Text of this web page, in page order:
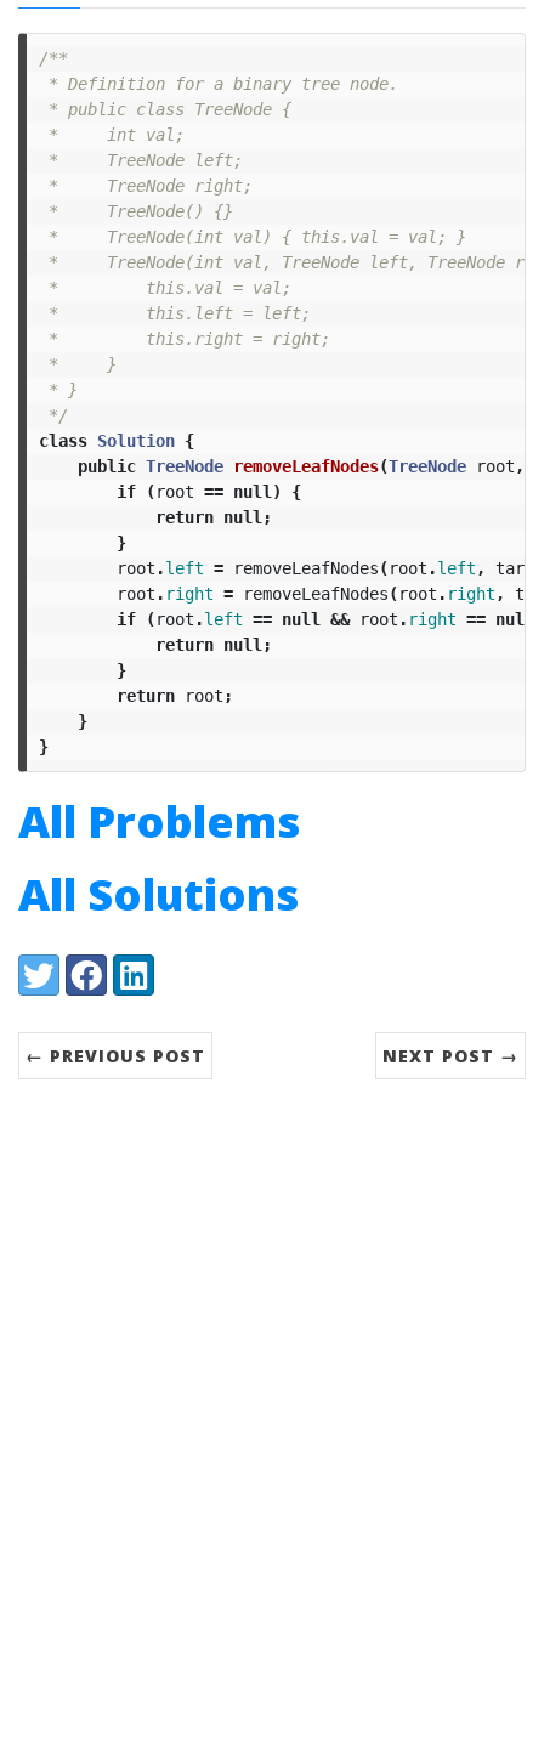
/**
* Definition for a binary tree node.
* public class TreeNode {
*     int val;
*     TreeNode left;
*     TreeNode right;
*     TreeNode() {}
*     TreeNode(int val) { this.val = val; }
*     TreeNode(int val, TreeNode left, TreeNode
*         this.val = val;
*         this.left = left;
*         this.right = right;
*     }
* }
*/
class Solution {
public TreeNode removeLeafNodes(TreeNode root ,
if
( root == null )
{
return null ;
}
root .left = removeLeafNodes( root .left ,
root . right = removeLeafNodes( root . right ,
if
( root .left == null && root . right == null
return null ;
}
return
root ;
}
}
All Problems
All Solutions
Share:
TwitterFacebookLinkedIn
← PREVIOUS POST NEXT POST →